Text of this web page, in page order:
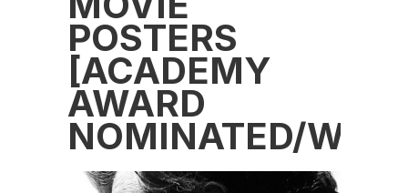
POSTERS
[ACADEMY
AWARD
NOMINATED/